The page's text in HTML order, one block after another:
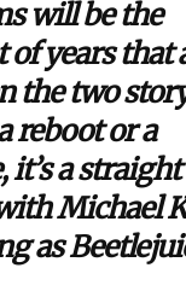
will be the
years that
the two
reboot or a
it’s a straight
Michael
as